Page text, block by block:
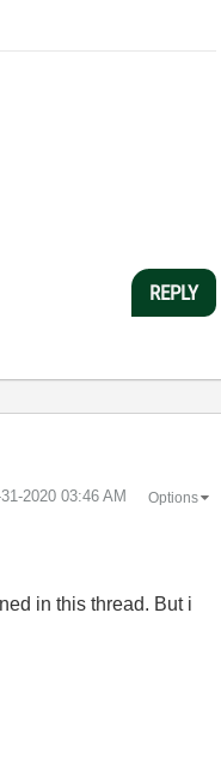
REPLY
2020 03:46 AM Options
in this thread. But i